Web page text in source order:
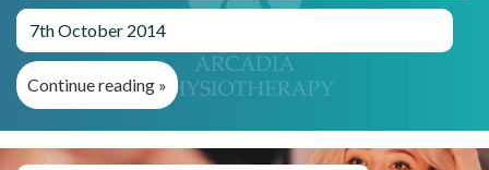
7th October 2014
Continue reading »